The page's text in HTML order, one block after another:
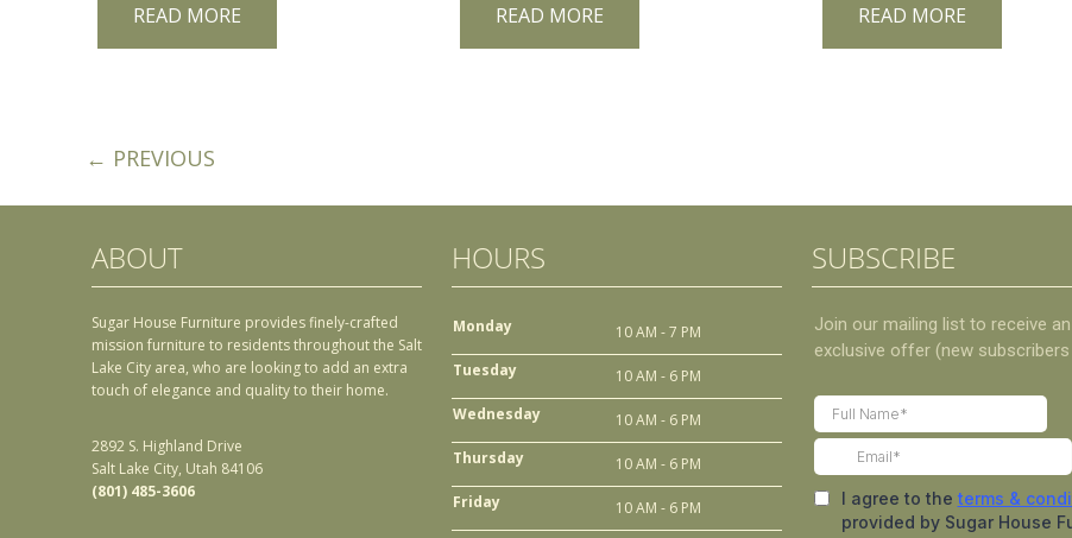
READ MORE READ MORE READ MORE
← PREVIOUS
ABOUT
Sugar House Furniture provides finely-crafted
mission furniture to residents throughout the Salt
Lake City area, who are looking to add an extra
touch of elegance and quality to their home.
2892 S. Highland Drive
Salt Lake City, Utah 84106
(801) 485-3606
HOURS
Monday
10 AM - 7 PM
Tuesday
10 AM - 6 PM
Wednesday
10 AM - 6 PM
Thursday
10 AM - 6 PM
Friday
10 AM - 6 PM
SUBSCRIBE